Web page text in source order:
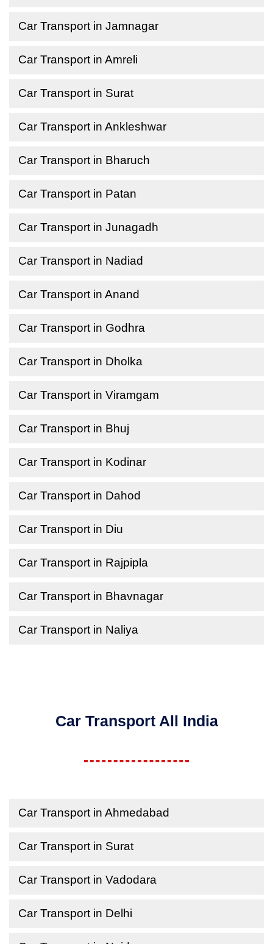
Car Transport in Jamnagar
Car Transport in Amreli
Car Transport in Surat
Car Transport in Ankleshwar
Car Transport in Bharuch
Car Transport in Patan
Car Transport in Junagadh
Car Transport in Nadiad
Car Transport in Anand
Car Transport in Godhra
Car Transport in Dholka
Car Transport in Viramgam
Car Transport in Bhuj
Car Transport in Kodinar
Car Transport in Dahod
Car Transport in Diu
Car Transport in Rajpipla
Car Transport in Bhavnagar
Car Transport in Naliya
Car Transport All India
Car Transport in Ahmedabad
Car Transport in Surat
Car Transport in Vadodara
Car Transport in Delhi